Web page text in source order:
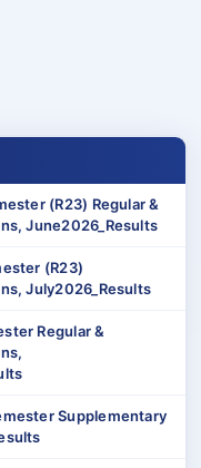
(R23) Regular &
June2026_Results
(R23)
July2026_Results
Regular &
Supplementary